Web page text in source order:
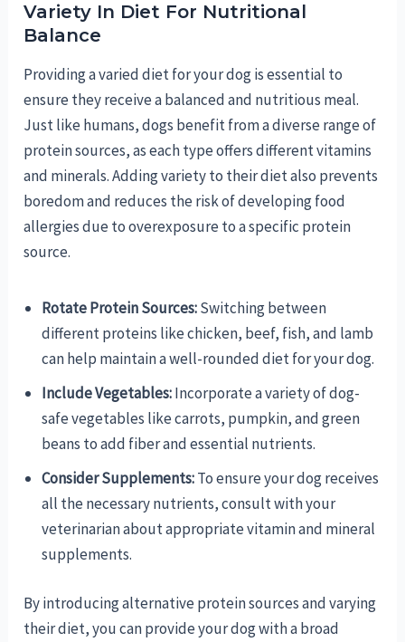
Variety In Diet For Nutritional
Balance
Providing a varied diet for your dog is essential to
ensure they receive a balanced and nutritious meal.
Just like humans, dogs benefit from a diverse range of
protein sources, as each type offers different vitamins
and minerals. Adding variety to their diet also prevents
boredom and reduces the risk of developing food
allergies due to overexposure to a specific protein
source.
Rotate Protein Sources:Switching between
different proteins like chicken, beef, fish, and lamb
can help maintain a well-rounded diet for your dog.
Include Vegetables:Incorporate a variety of dog-
safe vegetables like carrots, pumpkin, and green
beans to add fiber and essential nutrients.
Consider Supplements:To ensure your dog receives
all the necessary nutrients, consult with your
veterinarian about appropriate vitamin and mineral
supplements.
By introducing alternative protein sources and varying
their diet, you can provide your dog with a broad